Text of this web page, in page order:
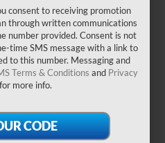
match your search criteria
there may be one
out the contact form below
an experienced sales
consent to receiving promotion
through written communications
number provided. Consent is not
time SMS message with a link to
to this number. Messaging and
Terms & Conditions and Privacy
for more info.